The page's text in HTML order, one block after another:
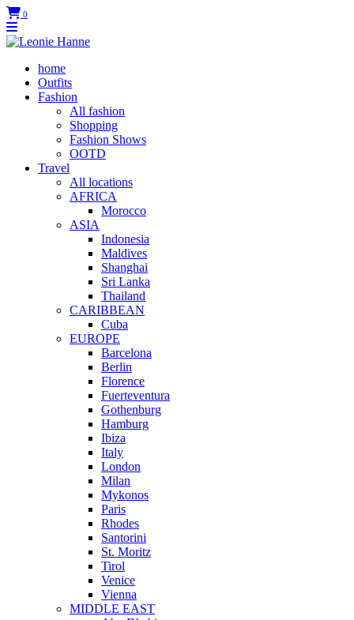
0
home
Outfits
Fashion
All fashion
Shopping
Fashion Shows
OOTD
Travel
All locations
AFRICA
Morocco
ASIA
Indonesia
Maldives
Shanghai
Sri Lanka
Thailand
CARIBBEAN
Cuba
EUROPE
Barcelona
Berlin
Florence
Fuerteventura
Gothenburg
Hamburg
Ibiza
Italy
London
Milan
Mykonos
Paris
Rhodes
Santorini
St. Moritz
Tirol
Venice
Vienna
MIDDLE EAST